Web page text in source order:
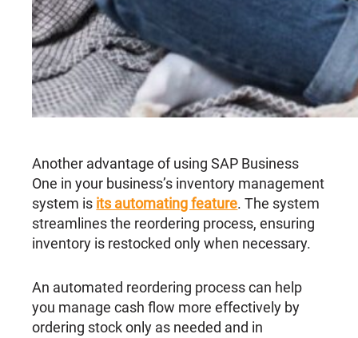
Another advantage of using SAP Business
One in your business’s inventory management
system is its automating feature. The system
streamlines the reordering process, ensuring
inventory is restocked only when necessary.
An automated reordering process can help
you manage cash flow more effectively by
ordering stock only as needed and in